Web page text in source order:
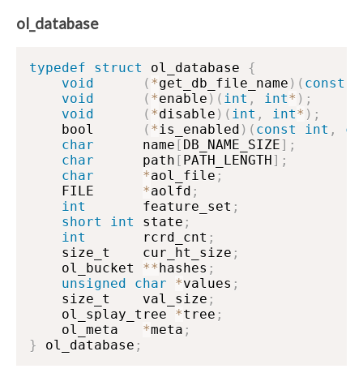
ol_database
typedef struct ol_database {
void
( *get_db_file_name ) ( const
void
( *enable ) ( int , int* ) ;
void
( *disable ) ( int , int* ) ;
    bool
( *is_enabled ) ( const int ,
char
      name
[ DB_NAME_SIZE] ;
char
      path
[ PATH_LENGTH ] ;
char
*aol_file ;
    FILE
*aolfd ;
int
       feature_set
;
short
int state ;
int
       rcrd_cnt
;
    size_t    cur_ht_size
;
    ol_bucket
** hashes ;
unsigned
char *values ;
    size_t    val_size
;
    ol_splay_tree
*tree ;
    ol_meta
*meta ;
}
ol_database ;